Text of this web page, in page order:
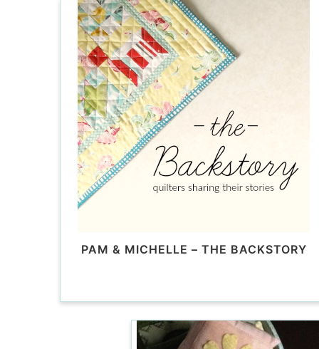
PAM & MICHELLE – THE BACKSTORY